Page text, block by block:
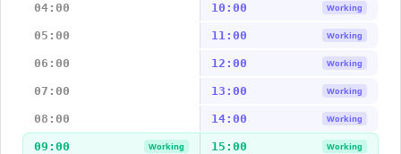
04:00 10:00 Working
05:00 11:00 Working
06:00 12:00 Working
07:00 13:00 Working
08:00 14:00 Working
09:00 Working 15:00 Working